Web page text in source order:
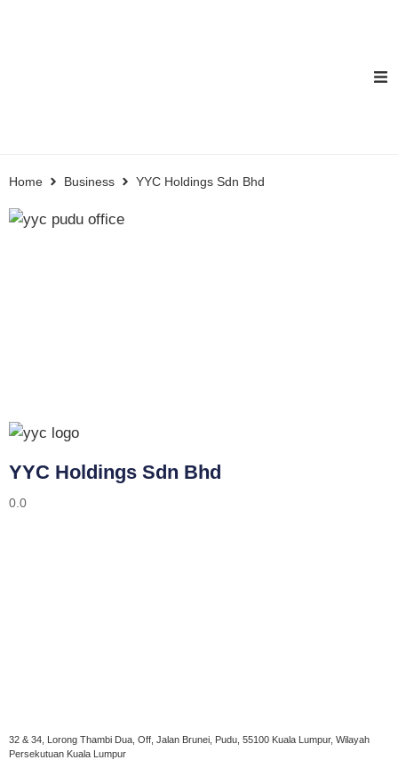
Home Business YYC Holdings Sdn Bhd
YYC Holdings Sdn Bhd
0.0
32 & 34, Lorong Thambi Dua, Off, Jalan Brunei, Pudu, 55100 Kuala Lumpur, Wilayah
Persekutuan Kuala Lumpur